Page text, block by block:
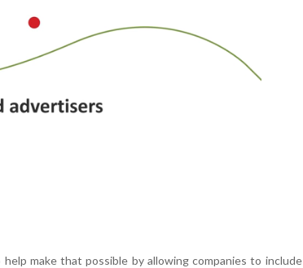
make that possible by allowing companies to include